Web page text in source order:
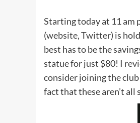
Starting today at 11 am
(website,Twitter) is
best has to be the
statue for just $80! I
consider joining the
fact that these aren’t all